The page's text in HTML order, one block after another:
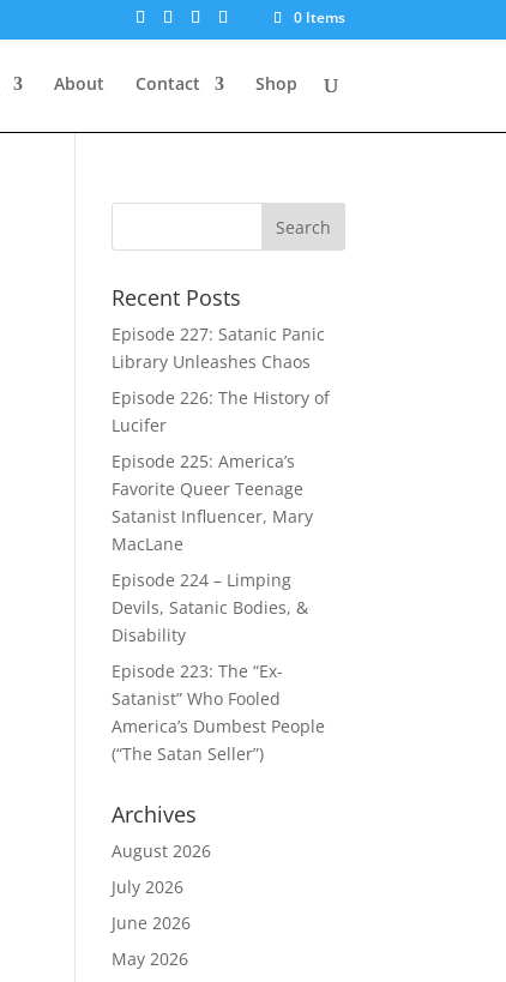
0 Items
About Contact Shop
Recent Posts
Episode 227: Satanic Panic
Library Unleashes Chaos
Episode 226: The History of
Lucifer
Episode 225: America’s
Favorite Queer Teenage
Satanist Influencer, Mary
MacLane
Episode 224 – Limping
Devils, Satanic Bodies, &
Disability
Episode 223: The “Ex-
Satanist” Who Fooled
America’s Dumbest People
(“The Satan Seller”)
Archives
August 2026
July 2026
June 2026
May 2026